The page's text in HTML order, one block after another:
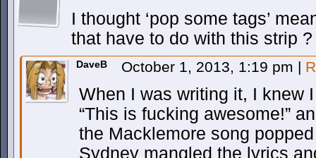
I thought ‘pop some tags’
that have to do with this strip ?
DaveB October 1, 2013, 1:19 pm |
When I was writing it, I knew
“This is fucking awesome!”
the Macklemore song
Sydney mangled the lyrics